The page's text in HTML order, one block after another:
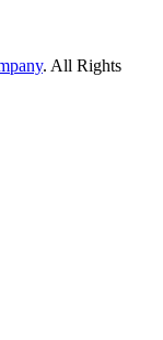
. All Rights